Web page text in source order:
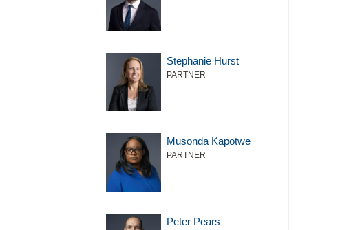
Stephanie Hurst
PARTNER
Musonda Kapotwe
PARTNER
Peter Pears